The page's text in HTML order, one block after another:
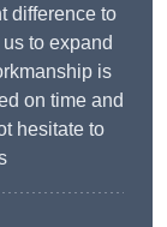
difference to
to expand
is
on time and
hesitate to